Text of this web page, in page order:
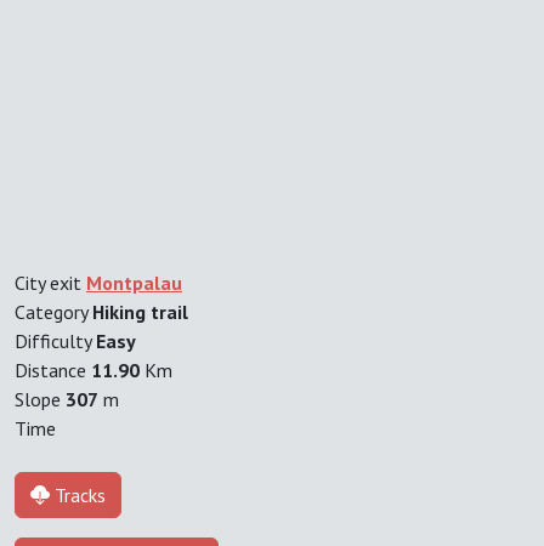
City exit Montpalau
CategoryHiking trail
DifficultyEasy
Distance 11.90 Km
Slope 307 m
Time
Tracks